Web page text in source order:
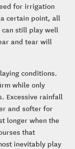
for irrigation
certain point, all
still play well
and tear will
conditions.
while only
Excessive rainfall
and softer for
longer when the
that
inevitably play